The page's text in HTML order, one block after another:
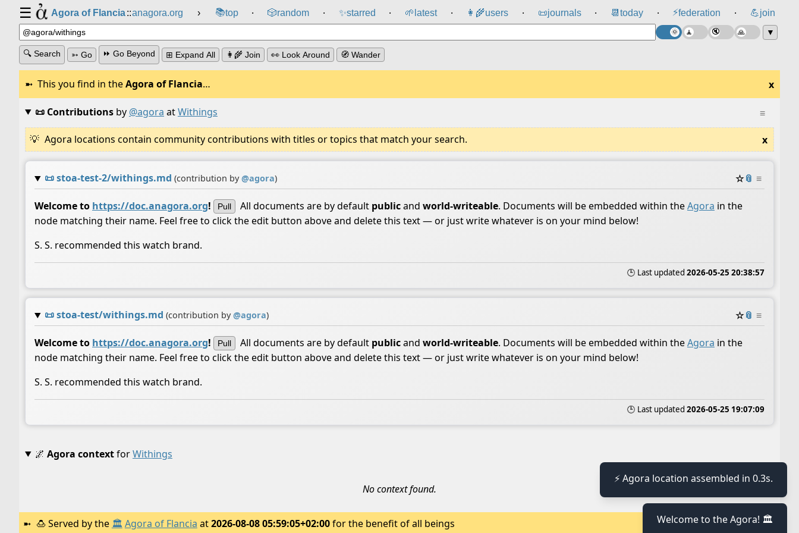
☰ Agora of Flancia::anagora.org › 📚top ⸱ 🎲️random ⸱ ✨starred ⸱ 🌱 latest ⸱ 👩‍🌾users ⸱ 📜journals ⸱ 📆 today ⸱ ⚡federation ⸱ 💪join
▼
🔍 Search ➳ Go ⏩ Go Beyond ⊞ Expand All 👩‍🌾 Join 👀 Look Around 🧭 Wander
This you find in theAgora of Flancia… x
≡
📜 Contributionsby @agora atWithings
Agora locations contain community contributions with titles or topics that match your search. x
📜stoa-test-2/withings.md (contribution by@agora) ☆📎 ≡
Welcome to https://doc.anagora.org! Pull All documents are by default publicand world-writeable. Documents will be embedded within theAgora in the
node matching their name. Feel free to click the edit button above and delete this text — or just write whatever is on your mind below!
S. S. recommended this watch brand.
🕒 Last updated 2026-05-25 20:38:57
📜stoa-test/withings.md (contribution by@agora) ☆📎 ≡
Welcome to https://doc.anagora.org! Pull All documents are by default publicand world-writeable. Documents will be embedded within theAgora in the
node matching their name. Feel free to click the edit button above and delete this text — or just write whatever is on your mind below!
S. S. recommended this watch brand.
🕒 Last updated 2026-05-25 19:07:09
🌌 Agora contextforWithings
No context found.
🍮 Served by the 🏛️ Agora of Flancia at2026-08-08 05:59:05+02:00for the benefit of all beings
⚡ Agora location assembled in 0.3s.
Welcome to the Agora! 🏛️